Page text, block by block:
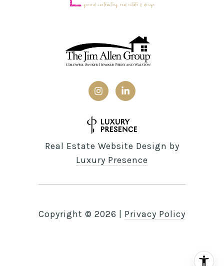
Real Estate Website Design by
Luxury Presence
Copyright © 2026 Privacy Policy